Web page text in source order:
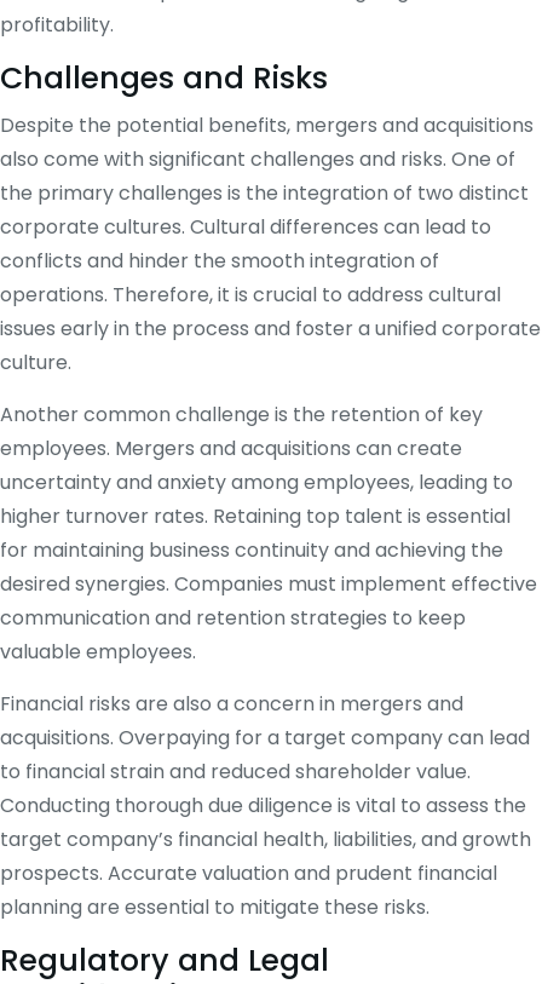
profitability.
Challenges and Risks
Despite the potential benefits, mergers and acquisitions
also come with significant challenges and risks. One of
the primary challenges is the integration of two distinct
corporate cultures. Cultural differences can lead to
conflicts and hinder the smooth integration of
operations. Therefore, it is crucial to address cultural
issues early in the process and foster a unified corporate
culture.
Another common challenge is the retention of key
employees. Mergers and acquisitions can create
uncertainty and anxiety among employees, leading to
higher turnover rates. Retaining top talent is essential
for maintaining business continuity and achieving the
desired synergies. Companies must implement effective
communication and retention strategies to keep
valuable employees.
Financial risks are also a concern in mergers and
acquisitions. Overpaying for a target company can lead
to financial strain and reduced shareholder value.
Conducting thorough due diligence is vital to assess the
target company’s financial health, liabilities, and growth
prospects. Accurate valuation and prudent financial
planning are essential to mitigate these risks.
Regulatory and Legal